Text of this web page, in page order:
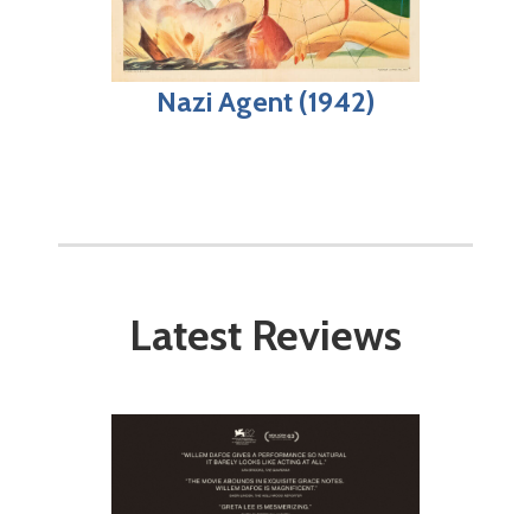
Nazi Agent (1942)
Latest Reviews